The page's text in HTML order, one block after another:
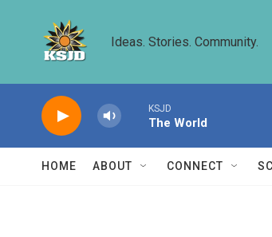
Ideas. Stories. Community.
KSJD
The World
HOME ABOUT CONNECT